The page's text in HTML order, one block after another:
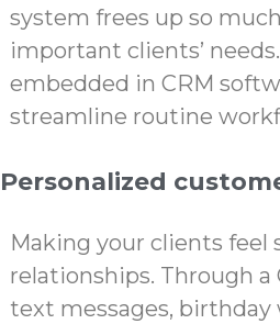
system frees up so
important clients’
embedded in CRM
streamline routine
Personalized
Making your clients
relationships. Through
text messages,